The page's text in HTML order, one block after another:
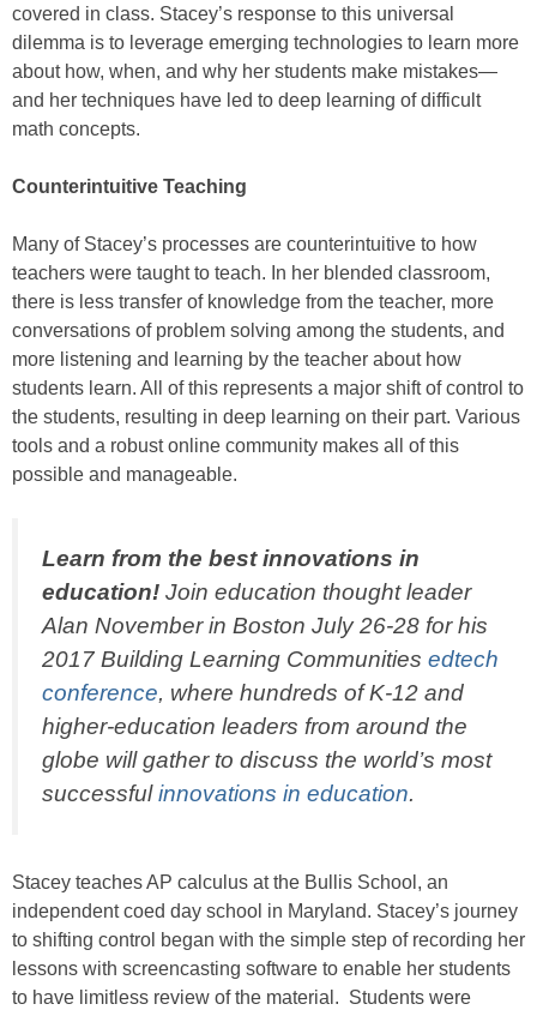
covered in class. Stacey’s response to this universal
dilemma is to leverage emerging technologies to learn more
about how, when, and why her students make mistakes—
and her techniques have led to deep learning of difficult
math concepts.
Counterintuitive Teaching
Many of Stacey’s processes are counterintuitive to how
teachers were taught to teach. In her blended classroom,
there is less transfer of knowledge from the teacher, more
conversations of problem solving among the students, and
more listening and learning by the teacher about how
students learn. All of this represents a major shift of control to
the students, resulting in deep learning on their part. Various
tools and a robust online community makes all of this
possible and manageable.
Learn from the best innovations in
education! Join education thought leader
Alan November in Boston July 26-28 for his
2017 Building Learning Communities edtech
conference, where hundreds of K-12 and
higher-education leaders from around the
globe will gather to discuss the world’s most
successfulinnovations in education.
Stacey teaches AP calculus at the Bullis School, an
independent coed day school in Maryland. Stacey’s journey
to shifting control began with the simple step of recording her
lessons with screencasting software to enable her students
to have limitless review of the material. Students were